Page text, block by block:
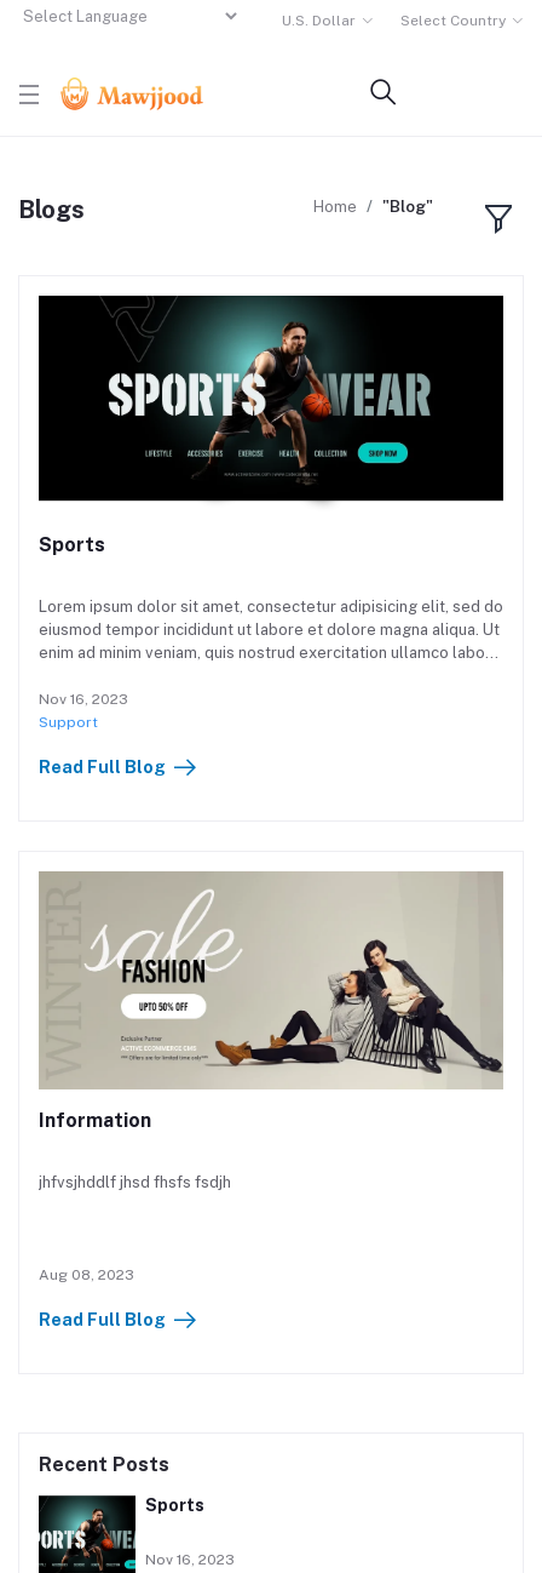
U.S. Dollar Select Country
Blogs Home "Blog"
Sports
Lorem ipsum dolor sit amet, consectetur adipisicing elit, sed do
eiusmod tempor incididunt ut labore et dolore magna aliqua. Ut
enim ad minim veniam, quis nostrud exercitation ullamco laboris
in reprehenderit in voluptate velit esse cillum dolore eu fugiat
nulla pariatur. Excepteur sint occaecat cupidatat non proident,
Nov 16, 2023
Support
Read Full Blog
Information
jhfvsjhddlf jhsd fhsfs fsdjh
Aug 08, 2023
Read Full Blog
Recent Posts
Sports
Nov 16, 2023